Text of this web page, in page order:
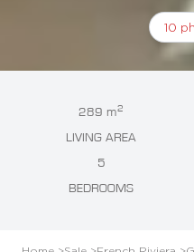
10
289 m2
LIVING AREA
5
BEDROOMS